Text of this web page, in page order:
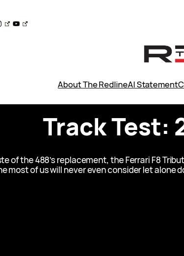
YouTube
About The RedlineAI Statement
Track Test:
of the 488’s replacement, the Ferrari F8
most of us will never even consider let